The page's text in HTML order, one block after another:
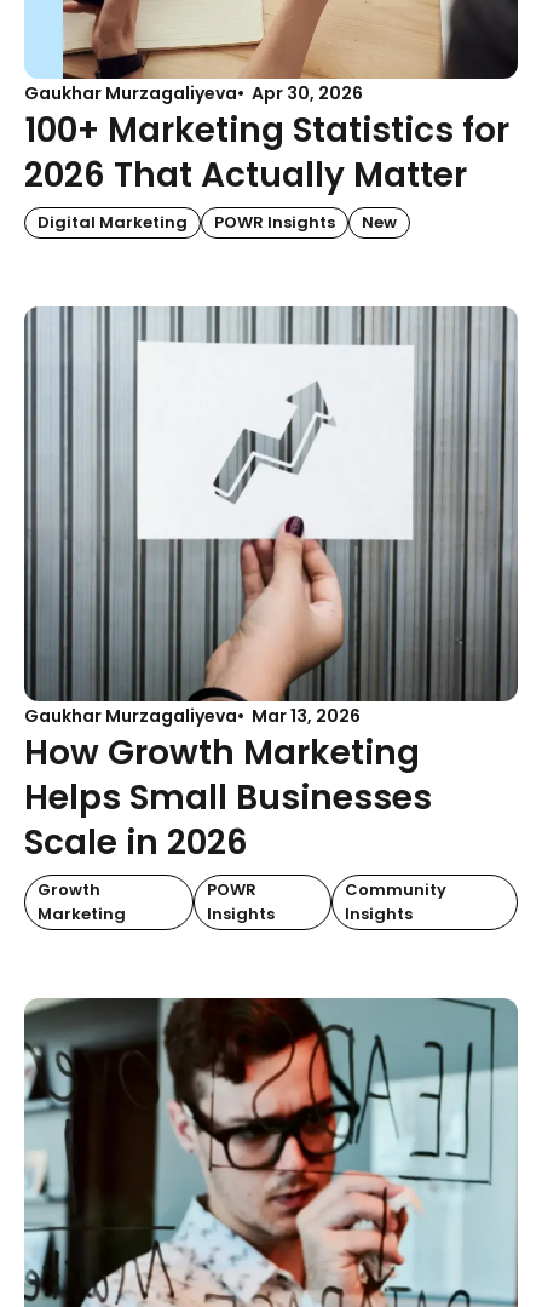
Gaukhar Murzagaliyeva Apr 30, 2026
100+ Marketing Statistics for
2026 That Actually Matter
Digital Marketing POWR Insights New
Gaukhar Murzagaliyeva Mar 13, 2026
How Growth Marketing
Helps Small Businesses
Scale in 2026
Growth
Marketing
POWR
Insights
Community
Insights